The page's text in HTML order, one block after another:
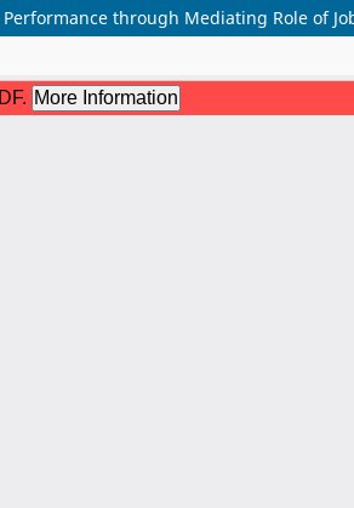
through Mediating Role of